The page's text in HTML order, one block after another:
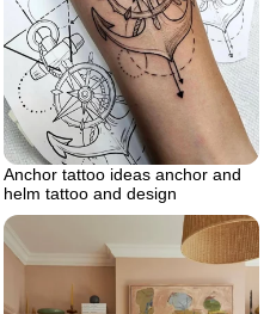
Anchor tattoo ideas anchor and
helm tattoo and design